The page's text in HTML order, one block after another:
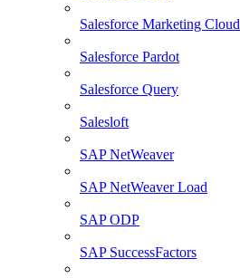
Salesforce Marketing
Salesforce Pardot
Salesforce Query
Salesloft
SAP NetWeaver
SAP NetWeaver Load
SAP ODP
SAP SuccessFactors